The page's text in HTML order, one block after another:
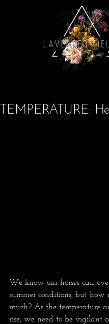
TEMPERATURE:
We know our horses can
summer conditions, but how
much? As the temperature
rise, we need to be vigilant